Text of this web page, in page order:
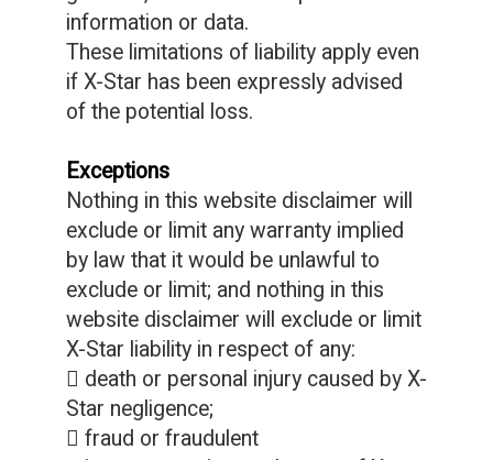
information or data.
These limitations of liability apply even
if X-Star has been expressly advised
of the potential loss.
Exceptions
Nothing in this website disclaimer will
exclude or limit any warranty implied
by law that it would be unlawful to
exclude or limit; and nothing in this
website disclaimer will exclude or limit
X-Star liability in respect of any:
 death or personal injury caused by X-
Star negligence;
 fraud or fraudulent